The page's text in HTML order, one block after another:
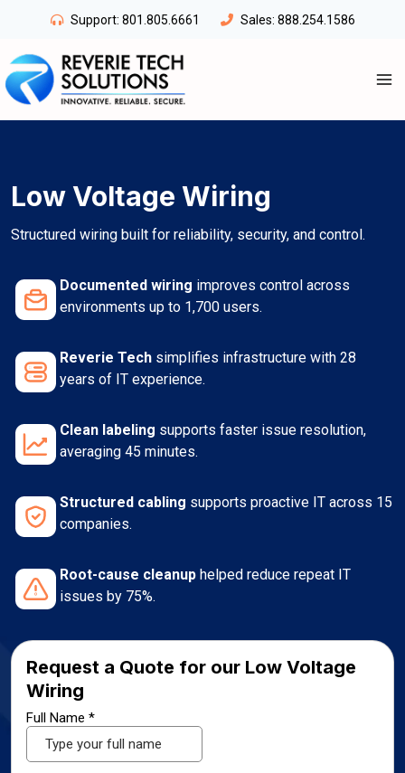
content
Support: 801.805.6661 Sales: 888.254.1586
Low Voltage Wiring
Structured wiring built for reliability, security, and control.
Documented wiring improves control across
environments up to 1,700 users.
Reverie Tech simplifies infrastructure with 28
years of IT experience.
Clean labeling supports faster issue resolution,
averaging 45 minutes.
Structured cabling supports proactive IT across 15
companies.
Root-cause cleanup helped reduce repeat IT
issues by 75%.
Request a Quote for our Low Voltage
Wiring